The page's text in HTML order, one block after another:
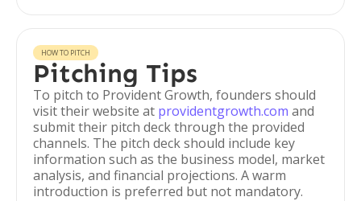
HOW TO PITCH
Pitching Tips
To pitch to Provident Growth, founders should
visit their website at providentgrowth.com and
submit their pitch deck through the provided
channels. The pitch deck should include key
information such as the business model, market
analysis, and financial projections. A warm
introduction is preferred but not mandatory.